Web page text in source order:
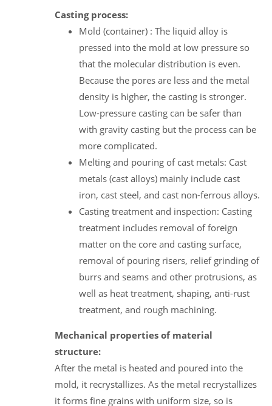
Casting process:
Mold (container) : The liquid alloy is
pressed into the mold at low pressure so
that the molecular distribution is even.
Because the pores are less and the metal
density is higher, the casting is stronger.
Low-pressure casting can be safer than
with gravity casting but the process can be
more complicated.
Melting and pouring of cast metals: Cast
metals (cast alloys) mainly include cast
iron, cast steel, and cast non-ferrous alloys.
Casting treatment and inspection: Casting
treatment includes removal of foreign
matter on the core and casting surface,
removal of pouring risers, relief grinding of
burrs and seams and other protrusions, as
well as heat treatment, shaping, anti-rust
treatment, and rough machining.
Mechanical properties of material
structure:
After the metal is heated and poured into the
mold, it recrystallizes. As the metal recrystallizes
it forms fine grains with uniform size, so is